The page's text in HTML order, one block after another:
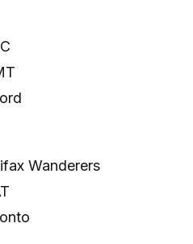
Wanderers